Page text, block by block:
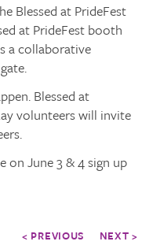
Blessed at PrideFest
at PrideFest booth
a collaborative
Blessed at
volunteers will invite
on June 3 & 4 sign up
< PREVIOUS NEXT >